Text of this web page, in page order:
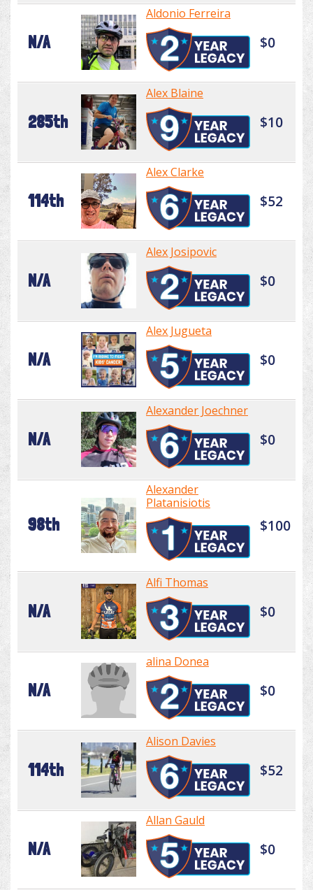
N/A
Aldonio Ferreira
$0
285th
Alex Blaine
$10
114th
Alex Clarke
$52
N/A
Alex Josipovic
$0
N/A
Alex Jugueta
$0
N/A
Alexander Joechner
$0
98th
Alexander
Platanisiotis
$100
N/A
Alfi Thomas
$0
N/A
alina Donea
$0
114th
Alison Davies
$52
N/A
Allan Gauld
$0